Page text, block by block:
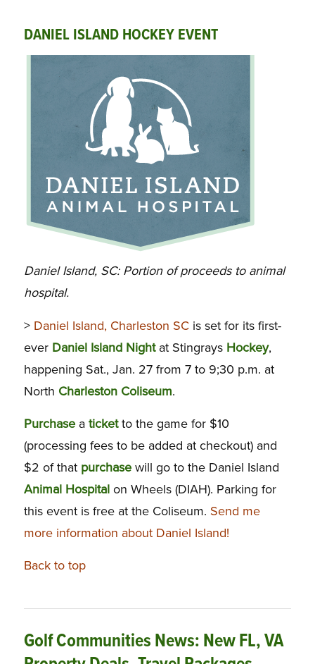
DANIEL ISLAND HOCKEY EVENT
Daniel Island, SC: Portion of proceeds to animal
hospital.
> Daniel Island, Charleston SCis set for its first-
ever Daniel Island Nightat Stingrays Hockey,
happening Sat., Jan. 27 from 7 to 9;30 p.m. at
North Charleston Coliseum.
Purchasea ticketto the game for $10
(processing fees to be added at checkout) and
$2 of that purchasewill go to the Daniel Island
Animal Hospitalon Wheels (DIAH). Parking for
this event is free at the Coliseum. Send me
more information about Daniel Island!
Back to top
Golf Communities News: New FL, VA